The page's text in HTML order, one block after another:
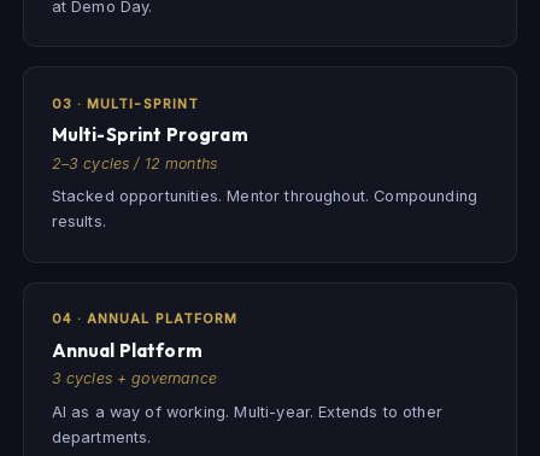
at Demo Day.
03 · MULTI-SPRINT
Multi-Sprint Program
2–3 cycles / 12 months
Stacked opportunities. Mentor throughout. Compounding
results.
04 · ANNUAL PLATFORM
Annual Platform
3 cycles + governance
AI as a way of working. Multi-year. Extends to other
departments.